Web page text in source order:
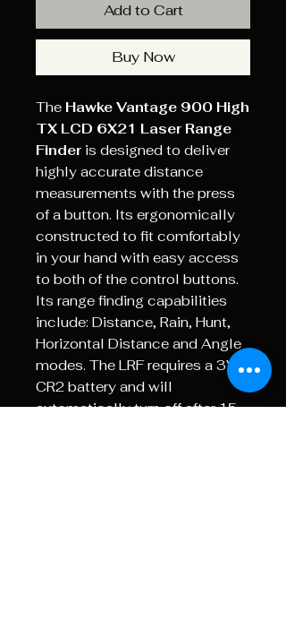
Add to Cart
Buy Now
The Hawke Vantage 900 High
TX LCD 6X21 Laser Range
Finder is designed to deliver
highly accurate distance
measurements with the press
of a button. Its ergonomically
constructed to fit comfortably
in your hand with easy access
to both of the control buttons.
Its range finding capabilities
include: Distance, Rain, Hunt,
Horizontal Distance and Angle
modes. The LRF requires a 3V
CR2 battery and will
automatically turn off after 15